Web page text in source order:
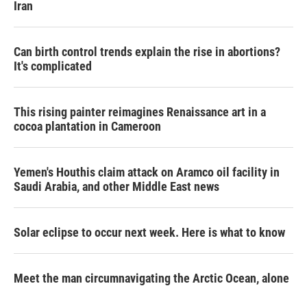
Iran
Can birth control trends explain the rise in abortions?
It's complicated
This rising painter reimagines Renaissance art in a
cocoa plantation in Cameroon
Yemen's Houthis claim attack on Aramco oil facility in
Saudi Arabia, and other Middle East news
Solar eclipse to occur next week. Here is what to know
Meet the man circumnavigating the Arctic Ocean, alone